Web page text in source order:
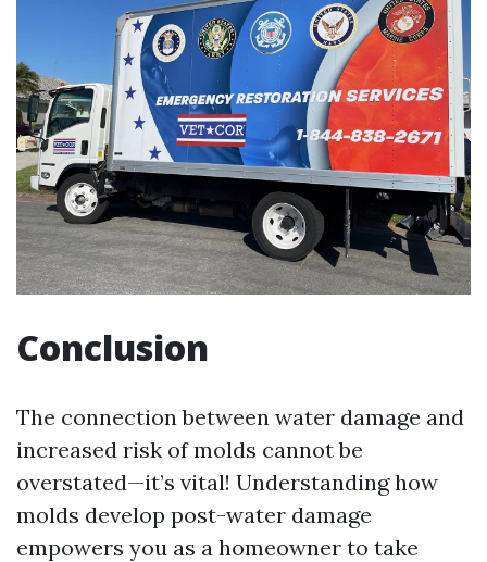
Conclusion
The connection between water damage and
increased risk of molds cannot be
overstated—it’s vital! Understanding how
molds develop post-water damage
empowers you as a homeowner to take